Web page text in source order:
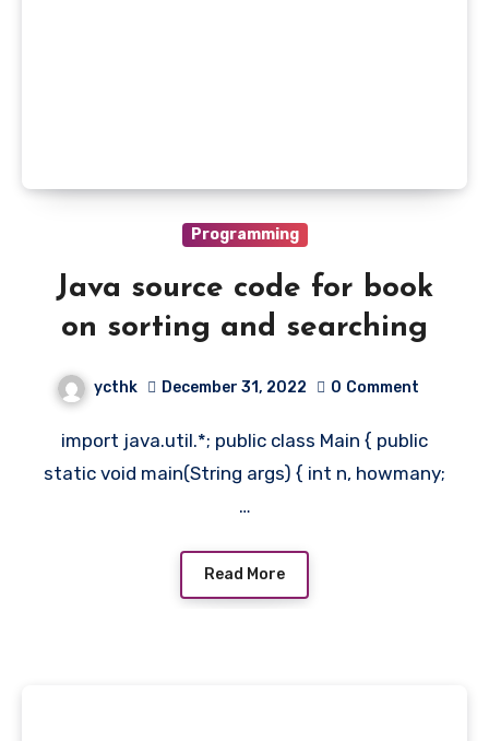
Programming
Java source code for book
on sorting and searching
ycthk December 31, 2022 0 Comment
import java.util.*; public class Main { public
static void main(String args) { int n, howmany;
…
Read More